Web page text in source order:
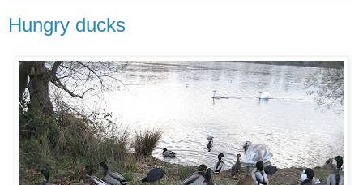
Hungry ducks